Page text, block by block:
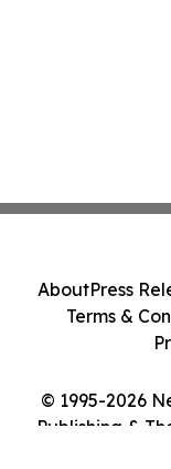
© 1995-2026
Publishing &
AboutPress
Terms &